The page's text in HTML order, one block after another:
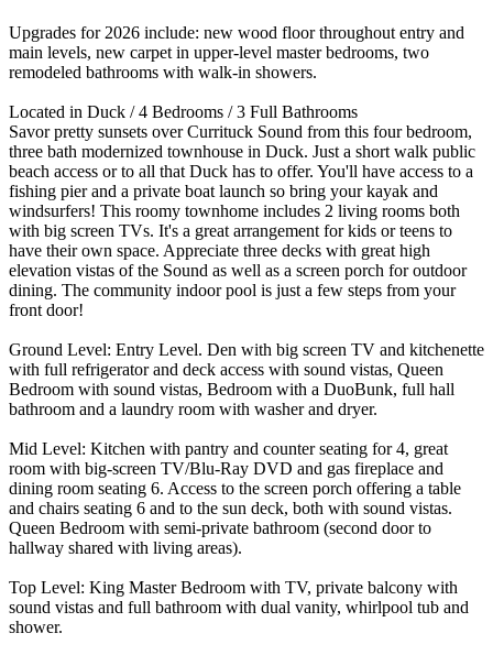
Upgrades for 2026 include: new wood floor throughout entry and
main levels, new carpet in upper-level master bedrooms, two
remodeled bathrooms with walk-in showers.
Located in Duck / 4 Bedrooms / 3 Full Bathrooms
Savor pretty sunsets over Currituck Sound from this four bedroom,
three bath modernized townhouse in Duck. Just a short walk public
beach access or to all that Duck has to offer. You'll have access to a
fishing pier and a private boat launch so bring your kayak and
windsurfers! This roomy townhome includes 2 living rooms both
with big screen TVs. It's a great arrangement for kids or teens to
have their own space. Appreciate three decks with great high
elevation vistas of the Sound as well as a screen porch for outdoor
dining. The community indoor pool is just a few steps from your
front door!
Ground Level: Entry Level. Den with big screen TV and kitchenette
with full refrigerator and deck access with sound vistas, Queen
Bedroom with sound vistas, Bedroom with a DuoBunk, full hall
bathroom and a laundry room with washer and dryer.
Mid Level: Kitchen with pantry and counter seating for 4, great
room with big-screen TV/Blu-Ray DVD and gas fireplace and
dining room seating 6. Access to the screen porch offering a table
and chairs seating 6 and to the sun deck, both with sound vistas.
Queen Bedroom with semi-private bathroom (second door to
hallway shared with living areas).
Top Level: King Master Bedroom with TV, private balcony with
sound vistas and full bathroom with dual vanity, whirlpool tub and
shower.